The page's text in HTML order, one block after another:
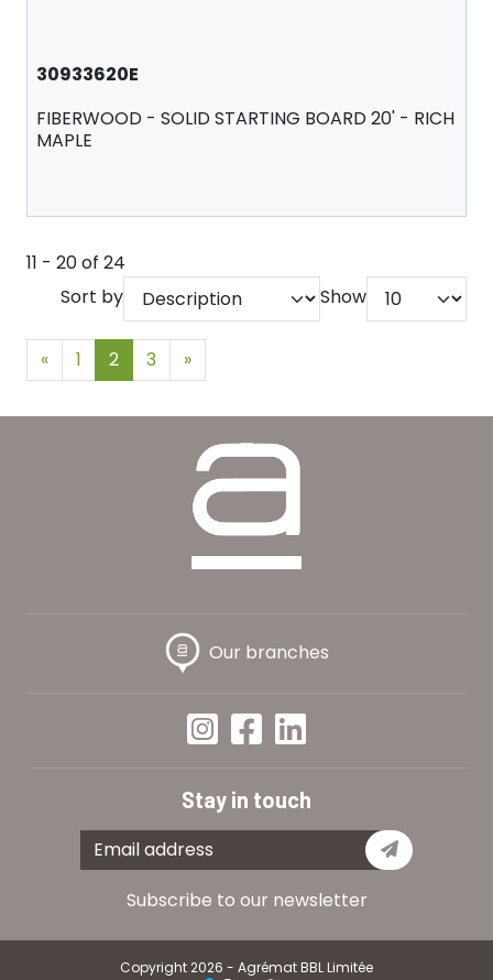
30933620E
FIBERWOOD - SOLID STARTING BOARD 20' - RICH
MAPLE
11 - 20 of 24
Sort by
Show
« 1 2 3 »
Our branches
Stay in touch
Subscribe
Subscribe to our newsletter
Copyright 2026 - Agrémat BBL Limitée